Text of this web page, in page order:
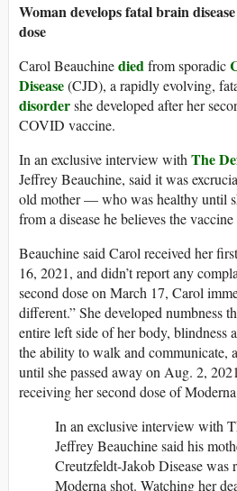
Woman develops fatal brain
dose
Carol Beauchinediedfrom sporadic
Disease(CJD), a rapidly evolving,
disordershe developed after her
COVID vaccine.
In an exclusive interview withThe
Jeffrey Beauchine, said it was
old mother — who was healthy until
from a disease he believes the vaccine
Beauchine said Carol received her
16, 2021, and didn’t report any
second dose on March 17, Carol
different.” She developed numbness
entire left side of her body, blindness
the ability to walk and communicate,
until she passed away on Aug. 2,
receiving her second dose of
In an exclusive interview with
Jeffrey Beauchine said his
Creutzfeldt-Jakob Disease was
Moderna shot. Watching her